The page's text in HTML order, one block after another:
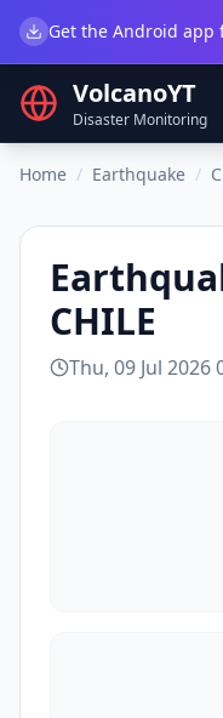
VolcanoYT
Disaster Monitoring
Home / Earthquake /
CHILE
Thu, 09 Jul 2026